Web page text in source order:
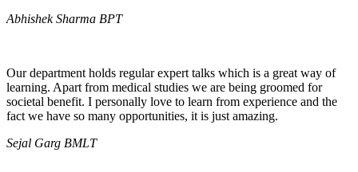
Abhishek Sharma BPT
Our department holds regular expert talks which is a great way of
learning. Apart from medical studies we are being groomed for
societal benefit. I personally love to learn from experience and the
fact we have so many opportunities, it is just amazing.
Sejal Garg BMLT